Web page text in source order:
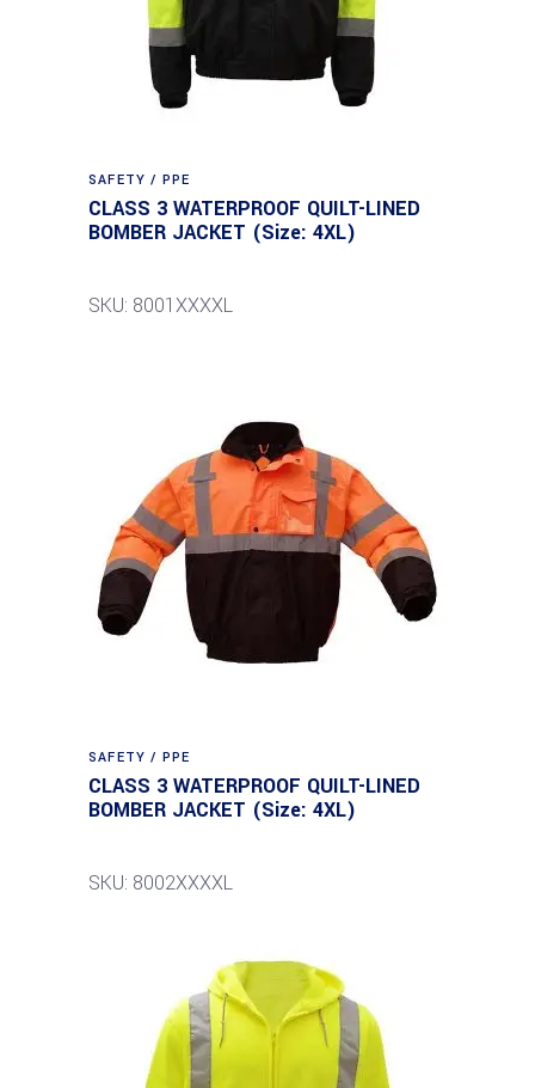
SAFETY / PPE
CLASS 3 WATERPROOF QUILT-LINED
BOMBER JACKET (Size: 4XL)
SKU: 8001XXXXL
SAFETY / PPE
CLASS 3 WATERPROOF QUILT-LINED
BOMBER JACKET (Size: 4XL)
SKU: 8002XXXXL